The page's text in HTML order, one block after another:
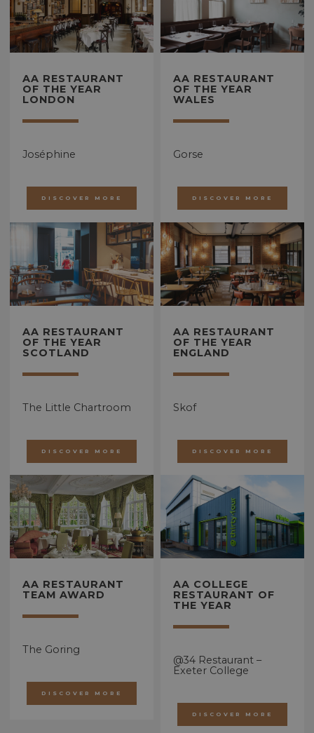
AA RESTAURANT
OF THE YEAR
LONDON
Joséphine
DISCOVER MORE
AA RESTAURANT
OF THE YEAR
WALES
Gorse
DISCOVER MORE
AA RESTAURANT
OF THE YEAR
SCOTLAND
The Little Chartroom
DISCOVER MORE
AA RESTAURANT
OF THE YEAR
ENGLAND
Skof
DISCOVER MORE
AA RESTAURANT
TEAM AWARD
The Goring
DISCOVER MORE
AA COLLEGE
RESTAURANT OF
THE YEAR
@34 Restaurant –
Exeter College
DISCOVER MORE